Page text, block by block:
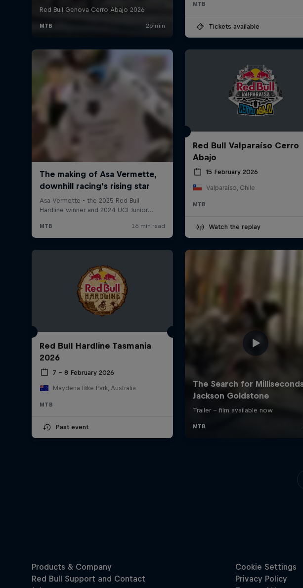
MTB
Tickets available
Red Bull Valparaíso Cerro
Abajo
15 February 2026
Valparaíso, Chile
MTB
Watch the replay
Red Bull Hardline Tasmania
2026
7 – 8 February 2026
Maydena Bike Park, Australia
MTB
Past event